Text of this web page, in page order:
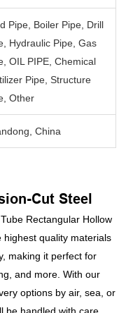
Pipe, Boiler Pipe, Drill
Hydraulic Pipe, Gas
OIL PIPE, Chemical
Pipe, Structure
Other
China
Cut Steel
Rectangular Hollow
highest quality materials
making it perfect for
and more. With our
options by air, sea, or